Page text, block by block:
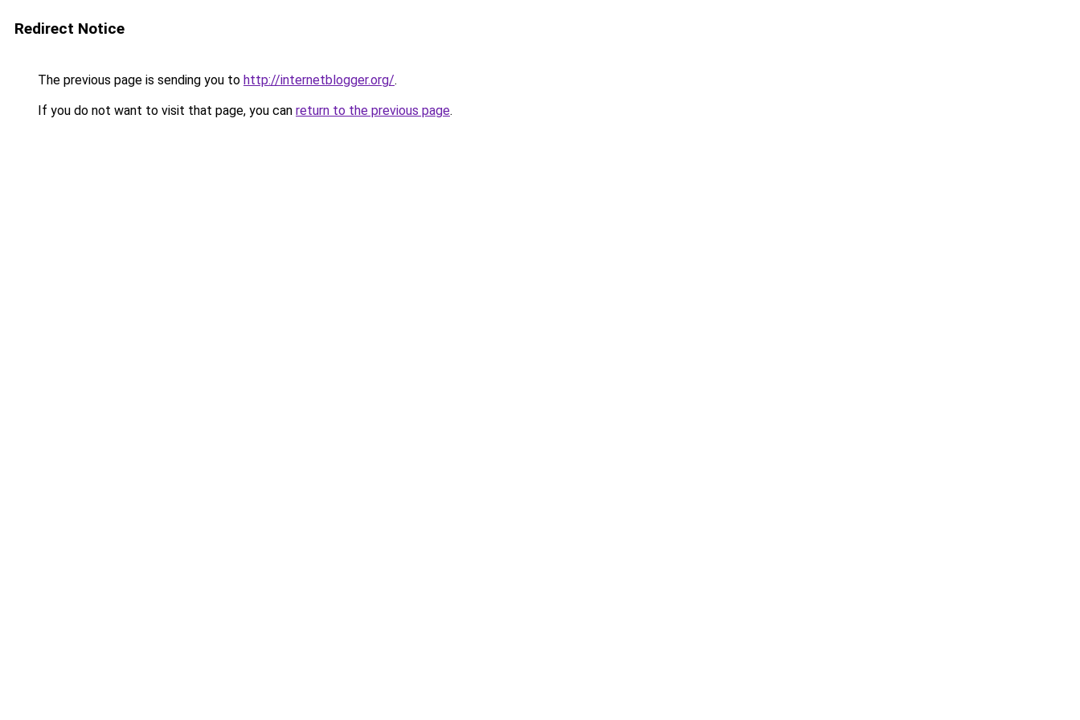
Redirect Notice
The previous page is sending you to http://internetblogger.org/.
If you do not want to visit that page, you can return to the previous page.